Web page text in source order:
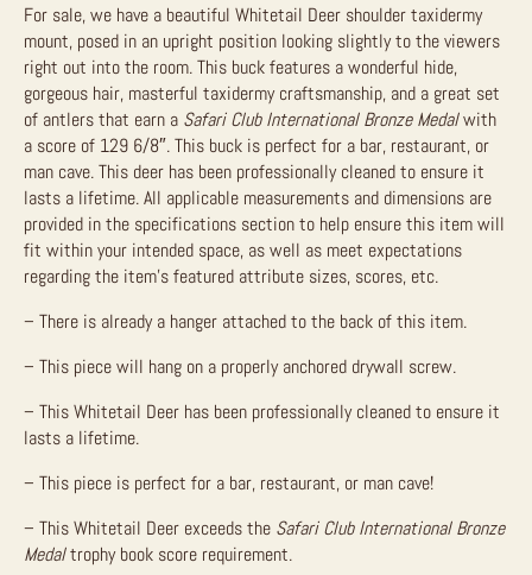
For sale, we have a beautiful Whitetail Deer shoulder taxidermy
mount, posed in an upright position looking slightly to the viewers
right out into the room. This buck features a wonderful hide,
gorgeous hair, masterful taxidermy craftsmanship, and a great set
of antlers that earn a Safari Club International Bronze Medalwith
a score of 129 6/8″. This buck is perfect for a bar, restaurant, or
man cave. This deer has been professionally cleaned to ensure it
lasts a lifetime. All applicable measurements and dimensions are
provided in the specifications section to help ensure this item will
fit within your intended space, as well as meet expectations
regarding the item’s featured attribute sizes, scores, etc.
– There is already a hanger attached to the back of this item.
– This piece will hang on a properly anchored drywall screw.
– This Whitetail Deer has been professionally cleaned to ensure it
lasts a lifetime.
– This piece is perfect for a bar, restaurant, or man cave!
– This Whitetail Deer exceeds the Safari Club International Bronze
Medaltrophy book score requirement.